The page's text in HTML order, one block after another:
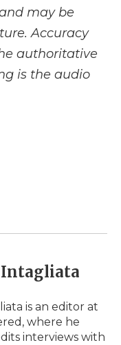
may be
Accuracy
authoritative
is the audio
is an editor at
where he
interviews with